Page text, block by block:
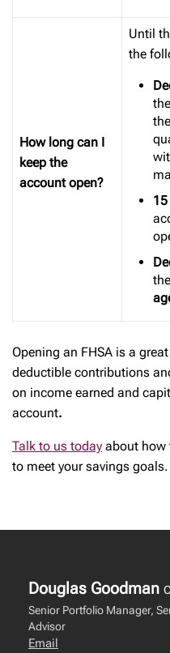
How long can I
keep the
account open?
Until
the
15
Opening an FHSA is a
deductible contributions
on income earned and
account.
Talk to us today about how
to meet your savings goals.
Douglas Goodman
Senior Portfolio Manager,
Advisor
Email